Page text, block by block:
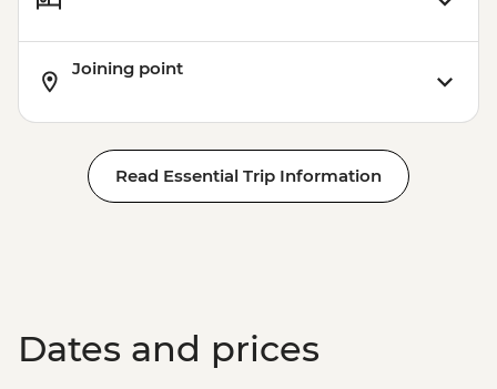
Joining point
Read Essential Trip Information
Dates and prices